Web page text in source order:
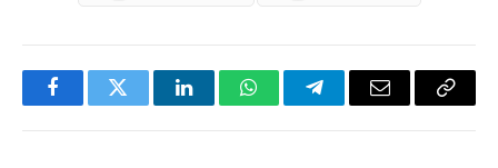
FacebookTwitter LinkedInWhatsAppTelegramEmail
Copy